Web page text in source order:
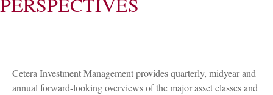
Cetera Investment Management provides quarterly, midyear and
annual forward-looking overviews of the major asset classes and